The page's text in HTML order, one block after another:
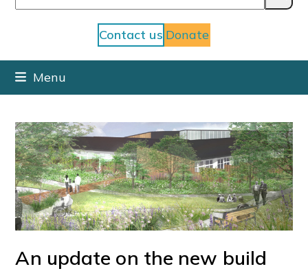
Contact us Donate
Menu
An update on the new build